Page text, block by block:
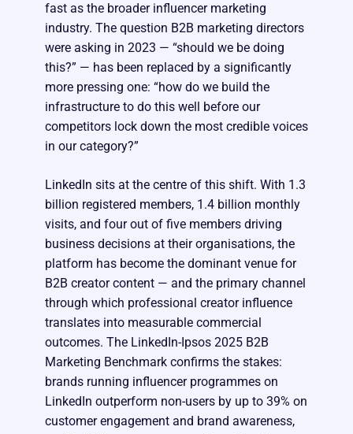
fast as the broader influencer marketing
industry. The question B2B marketing directors
were asking in 2023 — “should we be doing
this?” — has been replaced by a significantly
more pressing one: “how do we build the
infrastructure to do this well before our
competitors lock down the most credible voices
in our category?”
LinkedIn sits at the centre of this shift. With 1.3
billion registered members, 1.4 billion monthly
visits, and four out of five members driving
business decisions at their organisations, the
platform has become the dominant venue for
B2B creator content — and the primary channel
through which professional creator influence
translates into measurable commercial
outcomes. The LinkedIn-Ipsos 2025 B2B
Marketing Benchmark confirms the stakes:
brands running influencer programmes on
LinkedIn outperform non-users by up to 39% on
customer engagement and brand awareness,